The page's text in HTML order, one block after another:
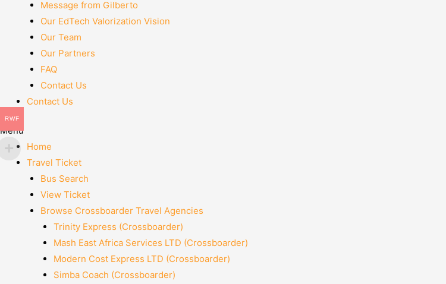
Message from Gilberto
Our EdTech Valorization Vision
Our Team
Our Partners
FAQ
Contact Us
Contact Us
Menu
Home
Travel Ticket
Bus Search
View Ticket
Browse Crossboarder Travel Agencies
Trinity Express (Crossboarder)
Mash East Africa Services LTD (Crossboarder)
Modern Cost Express LTD (Crossboarder)
Simba Coach (Crossboarder)
RWF